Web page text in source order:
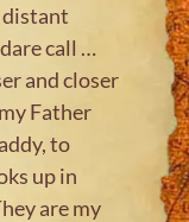
distant
call …
and closer
Father
to
up in
are my